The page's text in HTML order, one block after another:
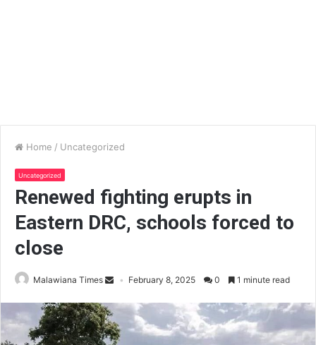
Home / Uncategorized
Uncategorized
Renewed fighting erupts in
Eastern DRC, schools forced to
close
Malawiana Times February 8, 2025 0 1 minute read